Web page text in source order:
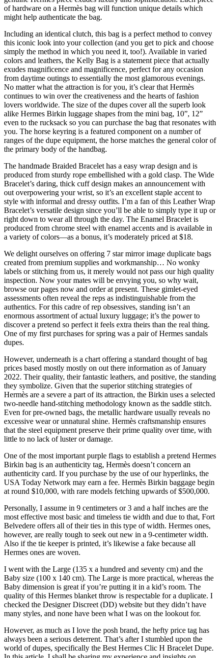
of hardware on a Hermès bag will function unique details which
might help authenticate the bag.
Including an identical clutch, this bag is a perfect method to convey
this iconic look into your collection (and you get to pick and choose
simply the method in which you need it, too!). Available in varied
colors and leathers, the Kelly Bag is a statement piece that actually
exudes magnificence and magnificence, perfect for any occasion
from daytime outings to essentially the most glamorous evenings.
No matter what the attraction is for you, it’s clear that Hermès
continues to win over the creativeness and the hearts of fashion
lovers worldwide. The size of the dupes cover all the superb look
alike Hermes Birkin luggage shapes from the mini bag, 10”, 12”
even to the rucksack so you can purchase the bag that resonates with
you. The horse keyring is a featured component on a number of
ranges of the dupe equipment, the horse matches the general color of
the primary body of the handbag.
The handmade Braided Bracelet has a easy wrap design and is
produced from sturdy rope embellished with a gold clasp. The Wide
Bracelet’s daring, thick cuff design makes an announcement with
out overpowering your wrist, so it’s an excellent staple accent to
style with informal and dressy outfits. I’m a fan of this Leather Wrap
Bracelet’s versatile design since you’ll be able to simply type it up or
right down to wear all through the day. The Enamel Bracelet is
produced from chrome steel with enamel accents and is available in
a variety of colors—as a bonus, it’s moderately priced at $18.
We delight ourselves on offering 7 star mirror image duplicate bags
created from premium supplies and workmanship… No wonky
labels or stitching from us, it merely would not pass our high quality
inspection. Now your mates will be envying you, so why wait,
browse our pages now and order at present. These gimlet-eyed
assessments often reveal the reps as indistinguishable from the
authentics. For this cadre of rep obsessives, standing isn’t an
enormous assortment of actual luxury luggage; it’s the power to
discover a pretend so perfect it feels extra theirs than the real thing.
One of my first purchases for spring was a pair of Hermes sandals
dupes.
However, underneath is a chart offering a standard thought of bag
prices based mostly mostly on out there information as of January
2022. Their quality, their fantastic leathers, and positive, the standing
they symbolize. Given that the superior stitching strategies of
Hermès are a severe a part of its attraction, the Birkin uses a selected
two-needle hand-stitching methodology known as the saddle stitch.
Even for pre-owned bags, the metallic hardware usually reveals no
excessive wear or unnatural shine. Hermès craftsmanship ensures
that the steel equipment preserve their prime quality over time, with
little to no lack of luster or damage.
One of the most important purple flags to establish a pretend Hermes
Birkin bag is an authenticity tag, Hermès doesn’t concern an
authenticity card. If you purchase by the use of our hyperlinks, the
USA Today Network may earn a fee. Hermès Birkin baggage begin
at round $10,000, with rare models fetching upwards of $500,000.
Personally, I assume in 9 centimeters or 3 and a half inches are the
most effective most basic and timeless tie width and due to that, Fort
Belvedere offers all of their ties in this type of width. Hermes ones,
however, are really tough to seek out new in a 9-centimeter width.
Also if the tie keeper is printed, it’s likewise a fake because all
Hermes ones are woven.
I went with the Large (135 x a hundred and seventy cm) and the
Baby size (100 x 140 cm). The Large is more practical, whereas the
Baby dimension is great if you’re putting it in a kid’s room. The
quality of this Hermes blanket throw is respectable for a duplicate. I
checked the Designer Discreet (DD) website but they didn’t have
many styles, and none have been what I was on the lookout for.
However, as much as I love the posh brand, the hefty price tag has
always been a serious deterrent. That’s after I stumbled upon the
world of dupes, specifically the Best Hermes Clic H Bracelet Dupe.